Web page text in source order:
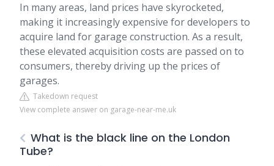
In many areas, land prices have skyrocketed,
making it increasingly expensive for developers to
acquire land for garage construction. As a result,
these elevated acquisition costs are passed on to
consumers, thereby driving up the prices of
garages.
Takedown request
View complete answer on garage-near-me.uk
What is the black line on the London
Tube?